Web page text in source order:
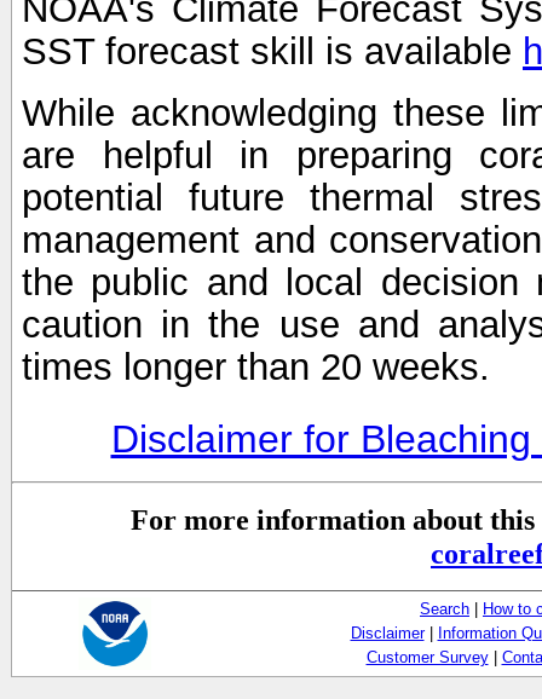
NOAA's Climate Forecast
SST forecast skill is available
While acknowledging these
are helpful in preparing
potential future thermal
management and
the public and local decision
caution in the use and
times longer than 20 weeks.
Disclaimer for
For more information about this
Search
How to
Disclaimer|
Information
Customer Survey|